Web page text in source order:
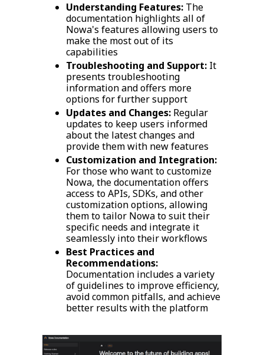
Understanding Features: The
documentation highlights all of
Nowa's features allowing users to
make the most out of its
capabilities
Troubleshooting and Support: It
presents troubleshooting
information and offers more
options for further support
Updates and Changes: Regular
updates to keep users informed
about the latest changes and
provide them with new features
Customization and Integration:
For those who want to customize
Nowa, the documentation offers
access to APIs, SDKs, and other
customization options, allowing
them to tailor Nowa to suit their
specific needs and integrate it
seamlessly into their workflows
Best Practices and
Recommendations:
Documentation includes a variety
of guidelines to improve efficiency,
avoid common pitfalls, and achieve
better results with the platform